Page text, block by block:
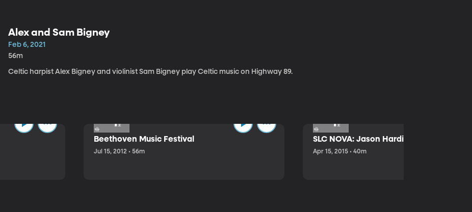
Alex and Sam Bigney
Feb 6, 2021
56m
Celtic harpist Alex Bigney and violinist Sam Bigney play Celtic music on Highway 89.
Beethoven Music Festival
Jul 15, 2012 • 56m
SLC NOVA: Jason Hardink and Kathryn
Apr 15, 2015 • 40m